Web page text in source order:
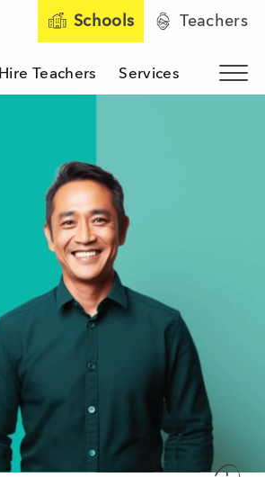
Really Great Teacher
Schools Teachers
Hire Teachers Services